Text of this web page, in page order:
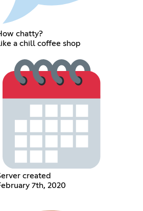
chatty?
a chill coffee shop
created
7th, 2020